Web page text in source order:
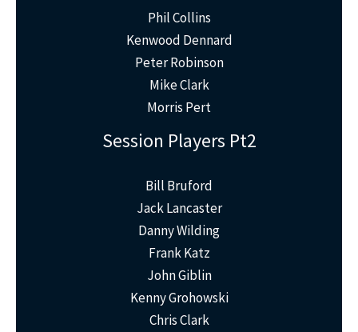
Phil Collins
Kenwood Dennard
Peter Robinson
Mike Clark
Morris Pert
Session Players Pt2
Bill Bruford
Jack Lancaster
Danny Wilding
Frank Katz
John Giblin
Kenny Grohowski
Chris Clark